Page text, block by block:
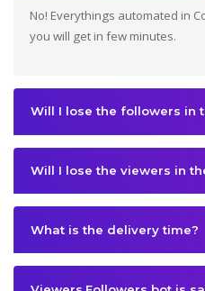
No! Everythings automated in
you will get in few minutes.
Will I lose the followers in
Will I lose the viewers in
What is the delivery time?